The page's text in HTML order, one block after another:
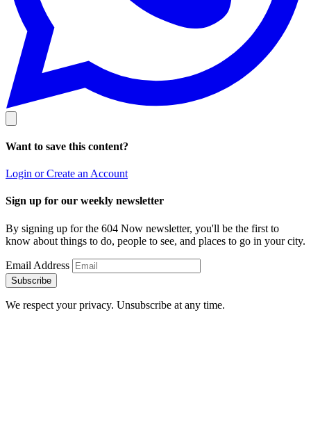
Want to save this content?
Login or Create an Account
Sign up for our weekly newsletter
By signing up for the 604 Now newsletter, you'll be the first to
know about things to do, people to see, and places to go in your city.
Email Address
Subscribe
We respect your privacy. Unsubscribe at any time.